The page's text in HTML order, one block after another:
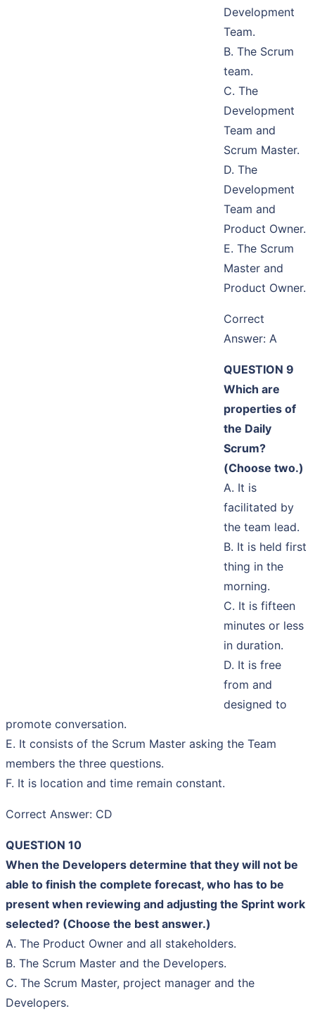
Development
Team.
B. The Scrum
team.
C. The
Development
Team and
Scrum Master.
D. The
Development
Team and
Product Owner.
E. The Scrum
Master and
Product Owner.
Correct
Answer: A
QUESTION 9
Which are
properties of
the Daily
Scrum?
(Choose two.)
A. It is
facilitated by
the team lead.
B. It is held first
thing in the
morning.
C. It is fifteen
minutes or less
in duration.
D. It is free
from and
designed to
promote conversation.
E. It consists of the Scrum Master asking the Team
members the three questions.
F. It is location and time remain constant.
Correct Answer: CD
QUESTION 10
When the Developers determine that they will not be
able to finish the complete forecast, who has to be
present when reviewing and adjusting the Sprint work
selected? (Choose the best answer.)
A. The Product Owner and all stakeholders.
B. The Scrum Master and the Developers.
C. The Scrum Master, project manager and the
Developers.